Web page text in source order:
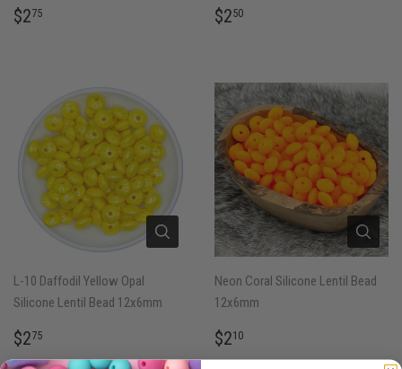
REGULAR
$275 REGULAR
$250
L-10 Daffodil Yellow Opal
Silicone Lentil Bead 12x6mm
REGULAR
PRICE
$275
Neon Coral Silicone Lentil Bead
12x6mm
REGULAR
PRICE
$210